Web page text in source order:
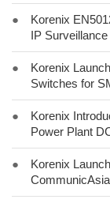
●
Korenix
IP
●
Korenix
Switches for
●
Korenix
Power Plant
●
Korenix